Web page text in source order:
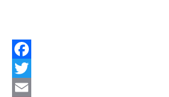
Facebook
Twitter